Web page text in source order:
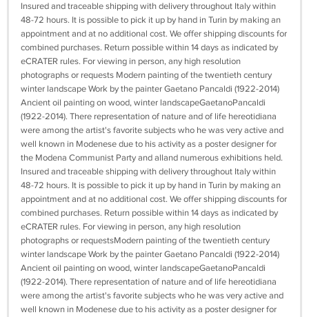
Insured and traceable shipping with delivery throughout Italy within
48-72 hours. It is possible to pick it up by hand in Turin by making an
appointment and at no additional cost. We offer shipping discounts for
combined purchases. Return possible within 14 days as indicated by
eCRATER rules. For viewing in person, any high resolution
photographs or requests Modern painting of the twentieth century
winter landscape Work by the painter Gaetano Pancaldi (1922-2014)
Ancient oil painting on wood, winter landscapeGaetanoPancaldi
(1922-2014). There representation of nature and of life hereotidiana
were among the artist's favorite subjects who he was very active and
well known in Modenese due to his activity as a poster designer for
the Modena Communist Party and alland numerous exhibitions held.
Insured and traceable shipping with delivery throughout Italy within
48-72 hours. It is possible to pick it up by hand in Turin by making an
appointment and at no additional cost. We offer shipping discounts for
combined purchases. Return possible within 14 days as indicated by
eCRATER rules. For viewing in person, any high resolution
photographs or requestsModern painting of the twentieth century
winter landscape Work by the painter Gaetano Pancaldi (1922-2014)
Ancient oil painting on wood, winter landscapeGaetanoPancaldi
(1922-2014). There representation of nature and of life hereotidiana
were among the artist's favorite subjects who he was very active and
well known in Modenese due to his activity as a poster designer for